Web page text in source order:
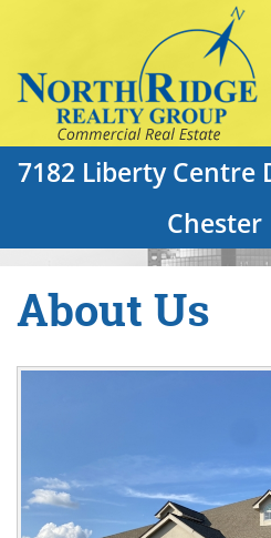
Main
Content
7182 Liberty Centre
About Us